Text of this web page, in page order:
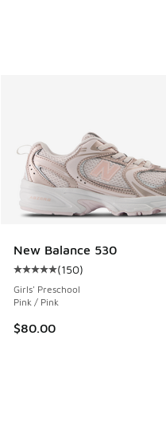
New Balance 530
Average customer rating
(150)
Girls' Preschool
Pink / Pink
$80.00